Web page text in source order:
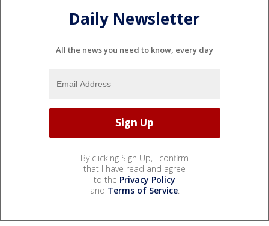
Daily Newsletter
All the news you need to know, every day
By clicking Sign Up, I confirm
that I have read and agree
to the Privacy Policy
and Terms of Service.